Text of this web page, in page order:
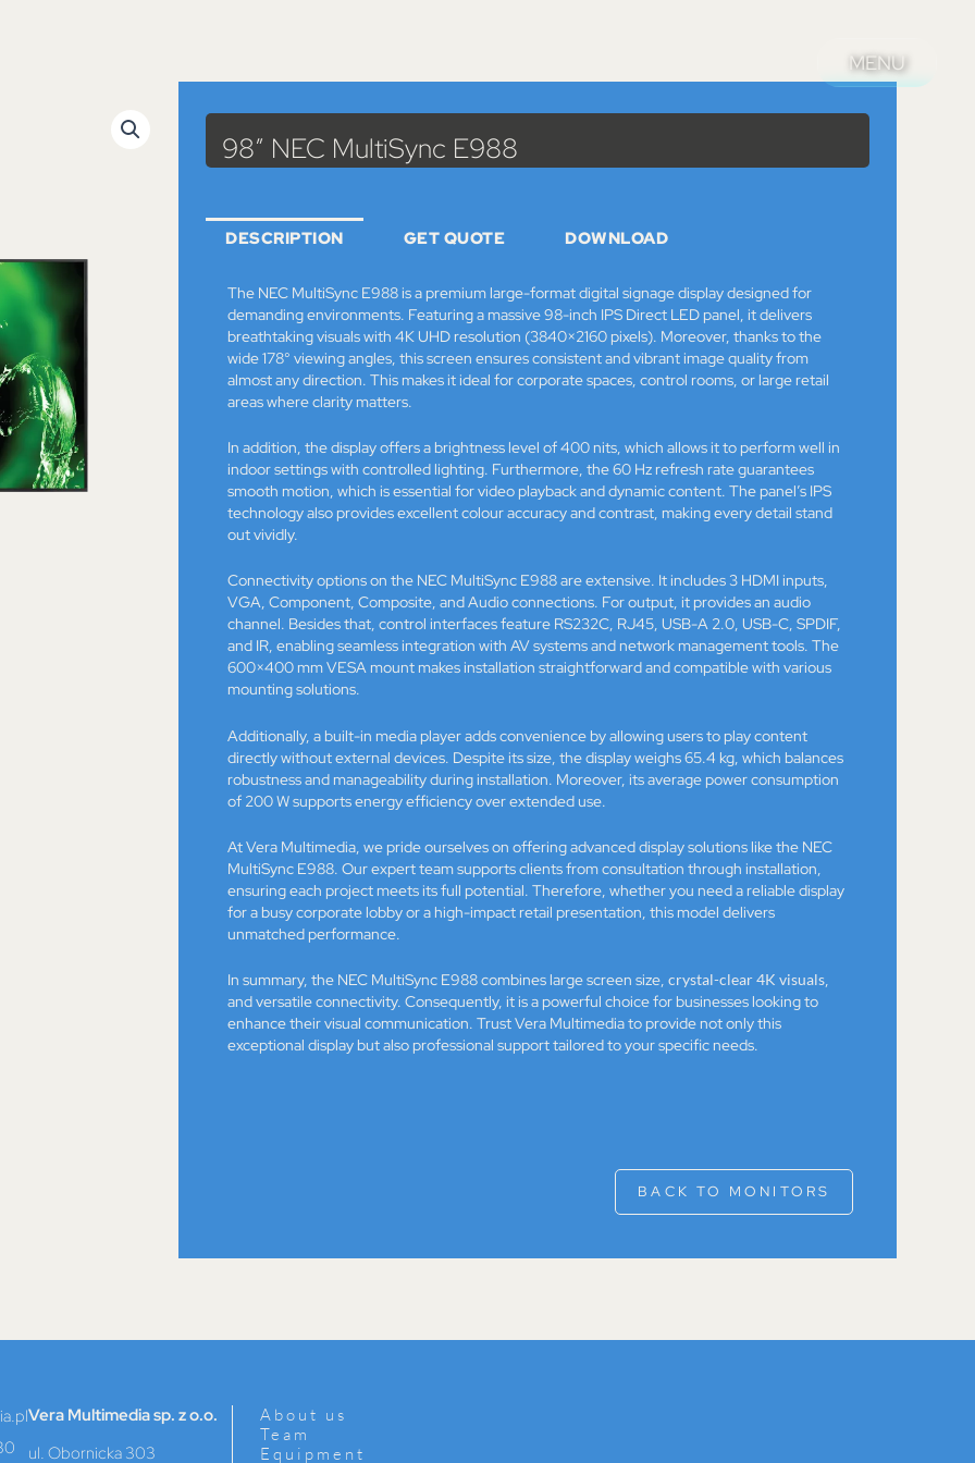
MENU
MENU
> 98″ NEC MultiSync E988
98″ NEC MultiSync E988
DESCRIPTION GET QUOTE DOWNLOAD
The NEC MultiSync E988 is a premium large-format digital signage display designed for
demanding environments. Featuring a massive 98-inch IPS Direct LED panel, it delivers
breathtaking visuals with 4K UHD resolution (3840×2160 pixels). Moreover, thanks to the
wide 178° viewing angles, this screen ensures consistent and vibrant image quality from
almost any direction. This makes it ideal for corporate spaces, control rooms, or large retail
areas where clarity matters.
In addition, the display offers a brightness level of 400 nits, which allows it to perform well in
indoor settings with controlled lighting. Furthermore, the 60 Hz refresh rate guarantees
smooth motion, which is essential for video playback and dynamic content. The panel’s IPS
technology also provides excellent colour accuracy and contrast, making every detail stand
out vividly.
Connectivity options on the NEC MultiSync E988 are extensive. It includes 3 HDMI inputs,
VGA, Component, Composite, and Audio connections. For output, it provides an audio
channel. Besides that, control interfaces feature RS232C, RJ45, USB-A 2.0, USB-C, SPDIF,
and IR, enabling seamless integration with AV systems and network management tools. The
600×400 mm VESA mount makes installation straightforward and compatible with various
mounting solutions.
Additionally, a built-in media player adds convenience by allowing users to play content
directly without external devices. Despite its size, the display weighs 65.4 kg, which balances
robustness and manageability during installation. Moreover, its average power consumption
of 200 W supports energy efficiency over extended use.
At Vera Multimedia, we pride ourselves on offering advanced display solutions like the NEC
MultiSync E988. Our expert team supports clients from consultation through installation,
ensuring each project meets its full potential. Therefore, whether you need a reliable display
for a busy corporate lobby or a high-impact retail presentation, this model delivers
unmatched performance.
In summary, the NEC MultiSync E988 combines large screen size, crystal-clear 4K visuals,
and versatile connectivity. Consequently, it is a powerful choice for businesses looking to
enhance their visual communication. Trust Vera Multimedia to provide not only this
exceptional display but also professional support tailored to your specific needs.
BACK TO MONITORS
Vera Multimedia sp. z o.o.
ul. Obornicka 303
About us
Team
Equipment